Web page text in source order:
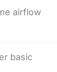
airflow
basic